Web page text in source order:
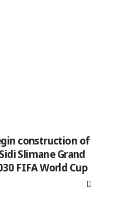
construction of
Slimane Grand
FIFA World Cup